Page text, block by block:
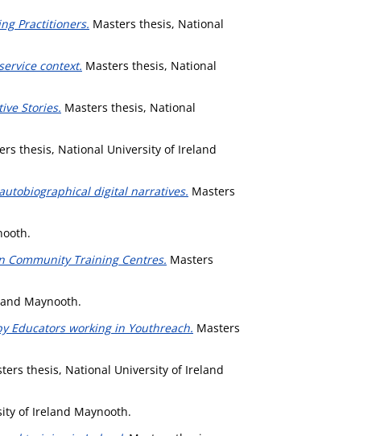
Practitioners. Masters thesis, National
context. Masters thesis, National
Stories. Masters thesis, National
thesis, National University of Ireland
digital narratives. Masters
Community Training Centres. Masters
Maynooth.
Educators working in Youthreach. Masters
thesis, National University of Ireland
of Ireland Maynooth.